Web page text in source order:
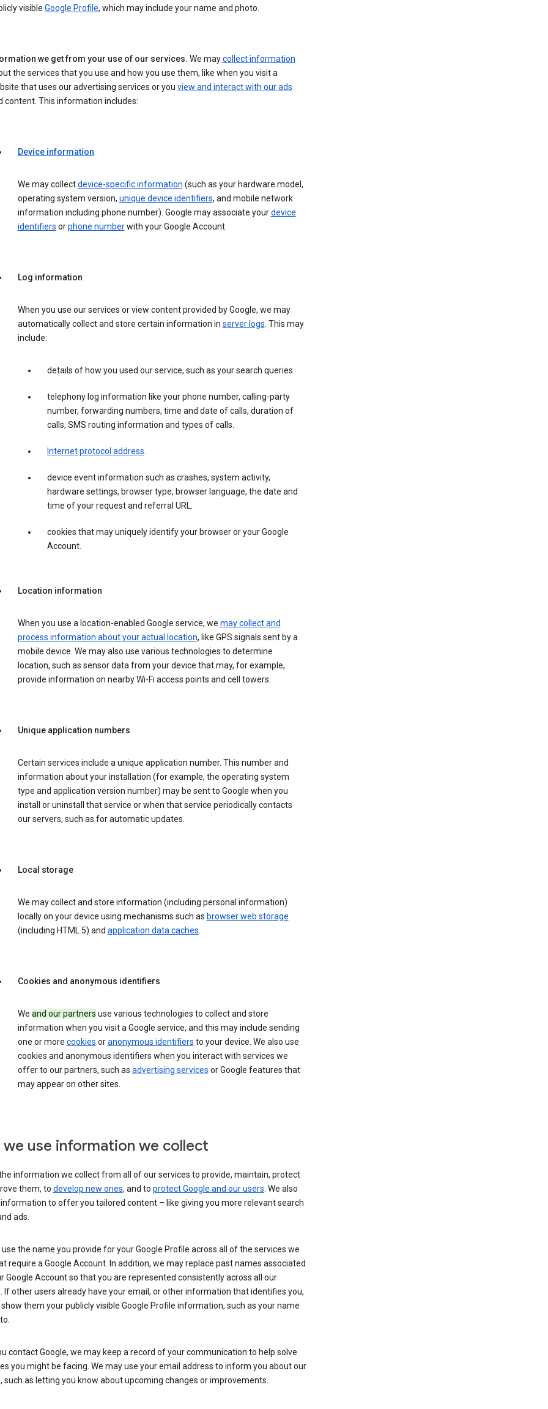
visible Google Profile, which may include your name and photo.
we get from your use of our services. We maycollect information
the services that you use and how you use them, like when you visit a
that uses our advertising services or you view and interact with our ads
content. This information includes:
Device information
We may collectdevice-specific information (such as your hardware model,
operating system version, unique device identifiers, and mobile network
information including phone number). Google may associate yourdevice
identifiers orphone numberwith your Google Account.
Log information
When you use our services or view content provided by Google, we may
automatically collect and store certain information in server logs. This may
include:
details of how you used our service, such as your search queries.
telephony log information like your phone number, calling-party
number, forwarding numbers, time and date of calls, duration of
calls, SMS routing information and types of calls.
Internet protocol address.
device event information such as crashes, system activity,
hardware settings, browser type, browser language, the date and
time of your request and referral URL.
cookies that may uniquely identify your browser or your Google
Account.
Location information
When you use a location-enabled Google service, we may collect and
process information about your actual location, like GPS signals sent by a
mobile device. We may also use various technologies to determine
location, such as sensor data from your device that may, for example,
provide information on nearby Wi-Fi access points and cell towers.
Unique application numbers
Certain services include a unique application number. This number and
information about your installation (for example, the operating system
type and application version number) may be sent to Google when you
install or uninstall that service or when that service periodically contacts
our servers, such as for automatic updates.
Local storage
We may collect and store information (including personal information)
locally on your device using mechanisms such as browser web storage
(including HTML 5) and application data caches.
Cookies and anonymous identifiers
We and our partners use various technologies to collect and store
information when you visit a Google service, and this may include sending
one or more cookies oranonymous identifiers to your device. We also use
cookies and anonymous identifiers when you interact with services we
offer to our partners, such as advertising services or Google features that
may appear on other sites.
we use information we collect
information we collect from all of our services to provide, maintain, protect
them, to develop new ones, and to protect Google and our users. We also
to offer you tailored content – like giving you more relevant search
ads.
use the name you provide for your Google Profile across all of the services we
require a Google Account. In addition, we may replace past names associated
Google Account so that you are represented consistently across all our
If other users already have your email, or other information that identifies you,
them your publicly visible Google Profile information, such as your name
contact Google, we may keep a record of your communication to help solve
you might be facing. We may use your email address to inform you about our
such as letting you know about upcoming changes or improvements.